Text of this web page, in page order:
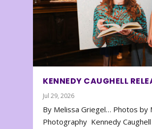
KENNEDY CAUGHELL
Jul 29, 2026
By Melissa Griegel… Photos by
Photography Kennedy Caughell